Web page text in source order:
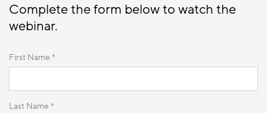
Complete the form below to watch the
webinar.
First Name *
Last Name *